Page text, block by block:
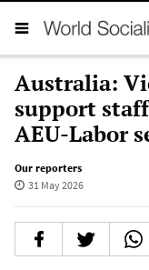
Australia:
support
AEU-Labor
Our reporters
31 May 2026